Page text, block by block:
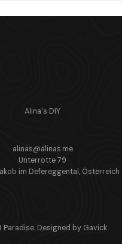
alinas@alinas.me
Alina's DIY
Unterrotte 79
im Defereggental, Österreich
Paradise. Designed by Gavick.